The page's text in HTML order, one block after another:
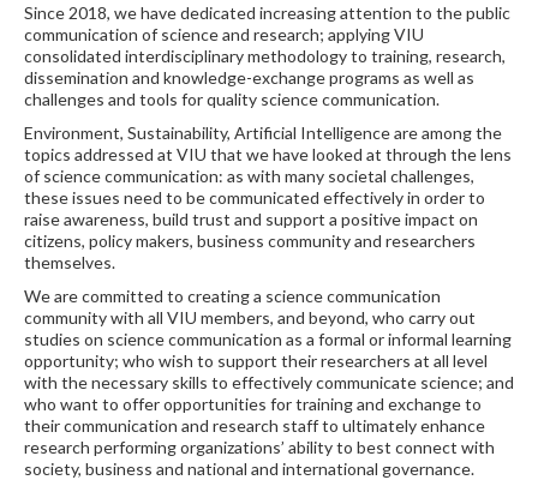
Since 2018, we have dedicated increasing attention to the public
communication of science and research; applying VIU
consolidated interdisciplinary methodology to training, research,
dissemination and knowledge-exchange programs as well as
challenges and tools for quality science communication.
Environment, Sustainability, Artificial Intelligence are among the
topics addressed at VIU that we have looked at through the lens
of science communication: as with many societal challenges,
these issues need to be communicated effectively in order to
raise awareness, build trust and support a positive impact on
citizens, policy makers, business community and researchers
themselves.
We are committed to creating a science communication
community with all VIU members, and beyond, who carry out
studies on science communication as a formal or informal learning
opportunity; who wish to support their researchers at all level
with the necessary skills to effectively communicate science; and
who want to offer opportunities for training and exchange to
their communication and research staff to ultimately enhance
research performing organizations’ ability to best connect with
society, business and national and international governance.